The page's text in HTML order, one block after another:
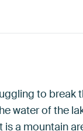
to break
water of the
a mountain